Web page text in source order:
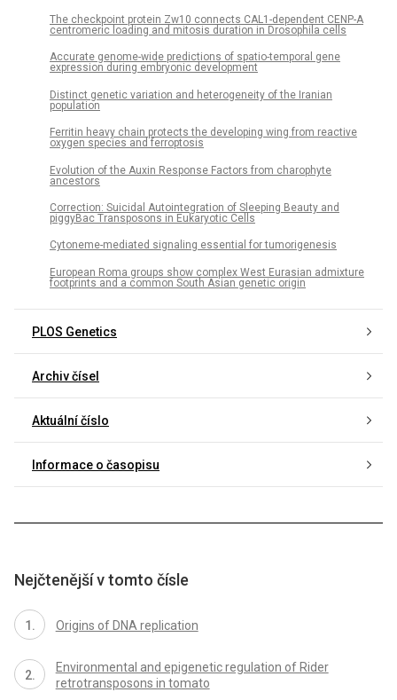
The checkpoint protein Zw10 connects CAL1-dependent CENP-A
centromeric loading and mitosis duration in Drosophila cells
Accurate genome-wide predictions of spatio-temporal gene
expression during embryonic development
Distinct genetic variation and heterogeneity of the Iranian
population
Ferritin heavy chain protects the developing wing from reactive
oxygen species and ferroptosis
Evolution of the Auxin Response Factors from charophyte
ancestors
Correction: Suicidal Autointegration of Sleeping Beauty and
piggyBac Transposons in Eukaryotic Cells
Cytoneme-mediated signaling essential for tumorigenesis
European Roma groups show complex West Eurasian admixture
footprints and a common South Asian genetic origin
PLOS Genetics
Archiv čísel
Aktuální číslo
Informace o časopisu
Nejčtenější v tomto čísle
Origins of DNA replication
Environmental and epigenetic regulation of Rider
retrotransposons in tomato